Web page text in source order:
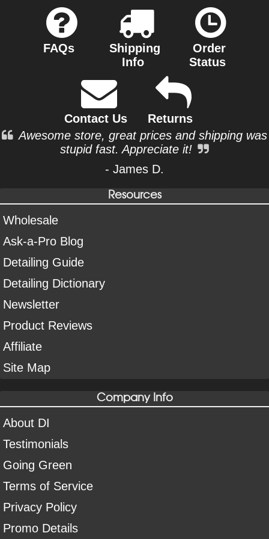
FAQs
Shipping
Info
Order
Status
Contact Us
Returns
Awesome store, great prices and shipping was
stupid fast. Appreciate it!
- James D.
Resources
Wholesale
Ask-a-Pro Blog
Detailing Guide
Detailing Dictionary
Newsletter
Product Reviews
Affiliate
Site Map
Company Info
About DI
Testimonials
Going Green
Terms of Service
Privacy Policy
Promo Details